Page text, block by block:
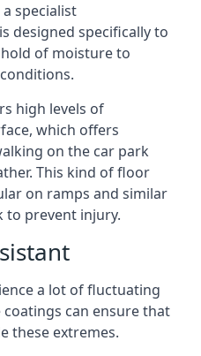
specialist
designed specifically to
of moisture to
high levels of
which offers
on the car park
This kind of floor
on ramps and similar
to prevent injury.
a lot of fluctuating
can ensure that
these extremes.